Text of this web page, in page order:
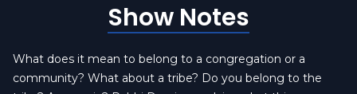
Show Notes
What does it mean to belong to a congregation or a
community? What about a tribe? Do you belong to the